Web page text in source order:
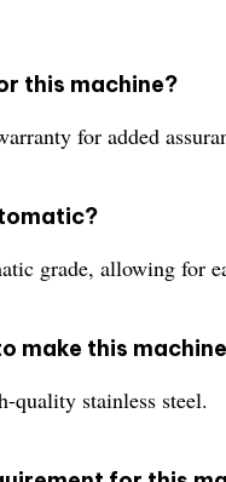
this machine?
for added
grade, allowing for
make this
quality stainless steel.